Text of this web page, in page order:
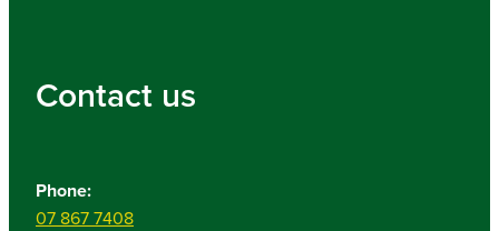
Contact us
Phone:
07 867 7408